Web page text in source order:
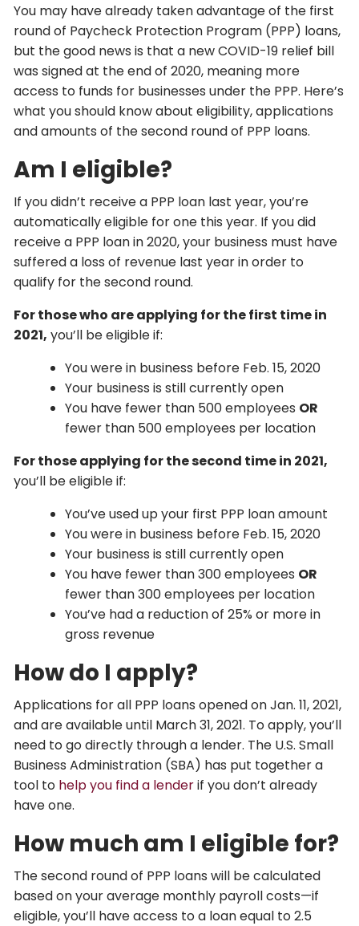
You may have already taken advantage of the first
round of Paycheck Protection Program (PPP) loans,
but the good news is that a new COVID-19 relief bill
was signed at the end of 2020, meaning more
access to funds for businesses under the PPP. Here’s
what you should know about eligibility, applications
and amounts of the second round of PPP loans.
Am I eligible?
If you didn’t receive a PPP loan last year, you’re
automatically eligible for one this year. If you did
receive a PPP loan in 2020, your business must have
suffered a loss of revenue last year in order to
qualify for the second round.
For those who are applying for the first time in
2021, you’ll be eligible if:
You were in business before Feb. 15, 2020
Your business is still currently open
You have fewer than 500 employees OR
fewer than 500 employees per location
For those applying for the second time in 2021,
you’ll be eligible if:
You’ve used up your first PPP loan amount
You were in business before Feb. 15, 2020
Your business is still currently open
You have fewer than 300 employees OR
fewer than 300 employees per location
You’ve had a reduction of 25% or more in
gross revenue
How do I apply?
Applications for all PPP loans opened on Jan. 11, 2021,
and are available until March 31, 2021. To apply, you’ll
need to go directly through a lender. The U.S. Small
Business Administration (SBA) has put together a
tool to help you find a lenderif you don’t already
have one.
How much am I eligible for?
The second round of PPP loans will be calculated
based on your average monthly payroll costs—if
eligible, you’ll have access to a loan equal to 2.5